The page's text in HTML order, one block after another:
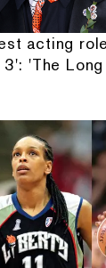
acting
'The